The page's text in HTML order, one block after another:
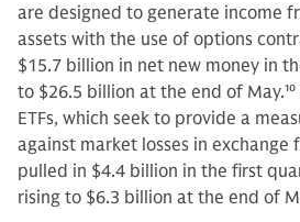
are designed to generate income
assets with the use of options
$15.7 billion in net new money in
to $26.5 billion at the end of May.10
ETFs, which seek to provide a
against market losses in exchange
pulled in $4.4 billion in the first
rising to $6.3 billion at the end of